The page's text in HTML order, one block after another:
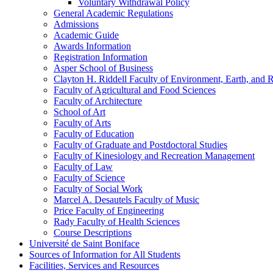
General Academic Regulations
Admissions
Academic Guide
Awards Information
Registration Information
Asper School of Business
Clayton H. Riddell Faculty of Environment, Earth, and
Faculty of Agricultural and Food Sciences
Faculty of Architecture
School of Art
Faculty of Arts
Faculty of Education
Faculty of Graduate and Postdoctoral Studies
Faculty of Kinesiology and Recreation Management
Faculty of Law
Faculty of Science
Faculty of Social Work
Marcel A. Desautels Faculty of Music
Price Faculty of Engineering
Rady Faculty of Health Sciences
Course Descriptions
Université de Saint Boniface
Sources of Information for All Students
Facilities, Services and Resources